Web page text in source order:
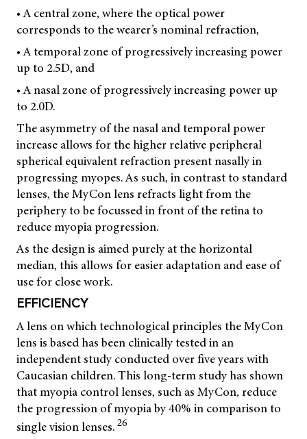
• A central zone, where the optical power
corresponds to the wearer’s nominal refraction,
• A temporal zone of progressively increasing power
up to 2.5D, and
• A nasal zone of progressively increasing power up
to 2.0D.
The asymmetry of the nasal and temporal power
increase allows for the higher relative peripheral
spherical equivalent refraction present nasally in
progressing myopes. As such, in contrast to standard
lenses, the MyCon lens refracts light from the
periphery to be focussed in front of the retina to
reduce myopia progression.
As the design is aimed purely at the horizontal
median, this allows for easier adaptation and ease of
use for close work.
EFFICIENCY
A lens on which technological principles the MyCon
lens is based has been clinically tested in an
independent study conducted over five years with
Caucasian children. This long-term study has shown
that myopia control lenses, such as MyCon, reduce
the progression of myopia by 40% in comparison to
single vision lenses. 26